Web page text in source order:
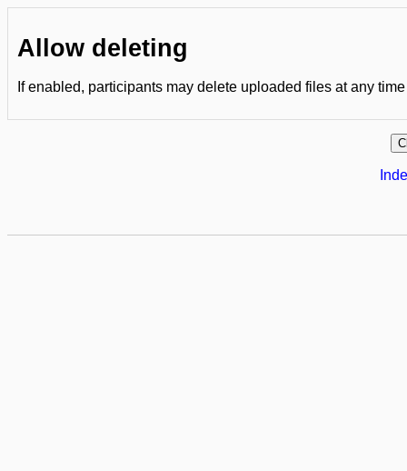
Allow deleting
If enabled, participants may delete uploaded files at any